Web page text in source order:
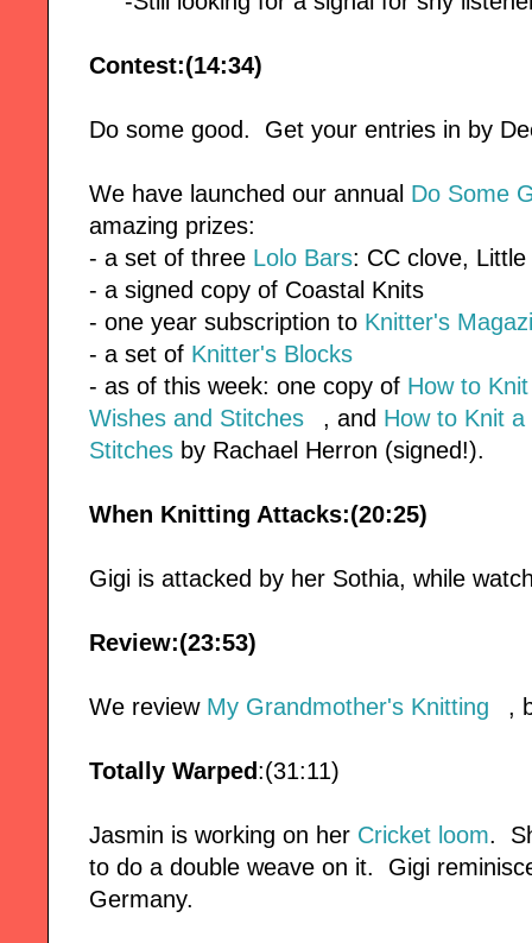
Contest:(14:34)
Do some good. Get your entries in by
We have launched our annual Do Some
amazing prizes:
- a set of three Lolo Bars: CC clove,
- a signed copy of Coastal Knits
- one year subscription to Knitter's
- a set of Knitter's Blocks
- as of this week: one copy of How to
Wishes and Stitches
, and How to Knit
Stitches by Rachael Herron (signed!).
When Knitting Attacks:(20:25)
Gigi is attacked by her Sothia, while
Review:(23:53)
We review My Grandmother's Knitting ,
Totally Warped:(31:11)
Jasmin is working on her Cricket loom.
to do a double weave on it. Gigi
Germany.